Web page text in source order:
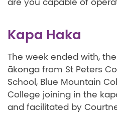
Kapa Haka
The week ended with,
ākonga from St Peters
School, Blue Mountain
College joining in the
and facilitated by